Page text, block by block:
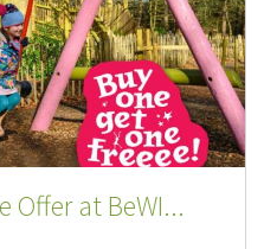
Offer at BeWI...